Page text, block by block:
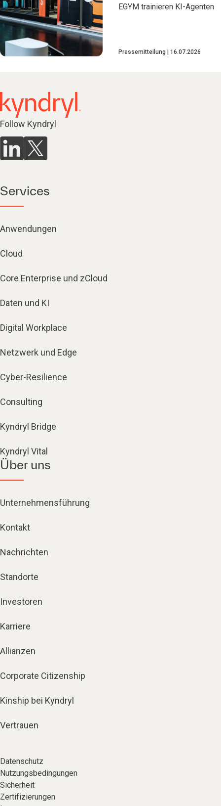
EGYM trainieren KI-Agenten
Pressemitteilung 16.07.2026
Follow Kyndryl
Services
Anwendungen
Cloud
Core Enterprise und zCloud
Daten und KI
Digital Workplace
Netzwerk und Edge
Cyber-Resilience
Consulting
Kyndryl Bridge
Kyndryl Vital
Über uns
Unternehmensführung
Kontakt
Nachrichten
Standorte
Investoren
Karriere
Allianzen
Corporate Citizenship
Kinship bei Kyndryl
Vertrauen
Datenschutz
Nutzungsbedingungen
Sicherheit
Zertifizierungen